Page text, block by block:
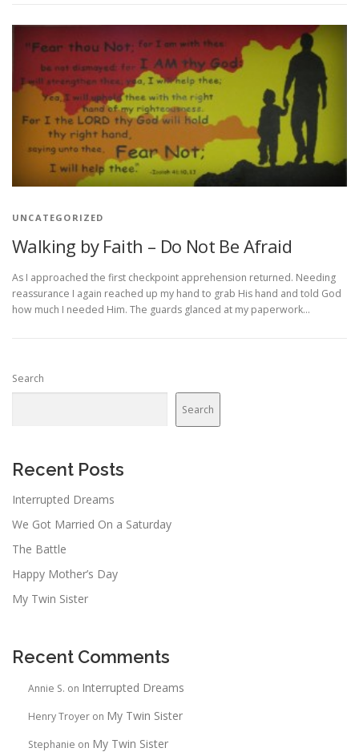
UNCATEGORIZED
Walking by Faith – Do Not Be Afraid
As I approached the first checkpoint apprehension returned. Needing
reassurance I again reached up my hand to grab His hand and told God
how much I needed Him. The guards glanced at my paperwork…
Search
Search
Recent Posts
Interrupted Dreams
We Got Married On a Saturday
The Battle
Happy Mother’s Day
My Twin Sister
Recent Comments
Annie S. on Interrupted Dreams
Henry Troyer on My Twin Sister
Stephanie on My Twin Sister